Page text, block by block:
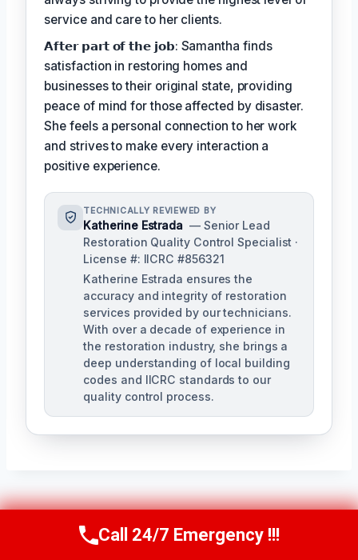
service and care to her clients.
𝗔𝗳𝘁𝗲𝗿 𝗽𝗮𝗿𝘁 𝗼𝗳 𝘁𝗵𝗲 𝗷𝗼𝗯: Samantha finds
satisfaction in restoring homes and
businesses to their original state, providing
peace of mind for those affected by disaster.
She feels a personal connection to her work
and strives to make every interaction a
positive experience.
TECHNICALLY REVIEWED BY
Katherine Estrada — Senior Lead
Restoration Quality Control Specialist ·
License #: IICRC #856321
Katherine Estrada ensures the
accuracy and integrity of restoration
services provided by our technicians.
With over a decade of experience in
the restoration industry, she brings a
deep understanding of local building
codes and IICRC standards to our
quality control process.
PREVIOUS
Call Us Now(951) 584-3629
Call 24/7 Emergency !!!